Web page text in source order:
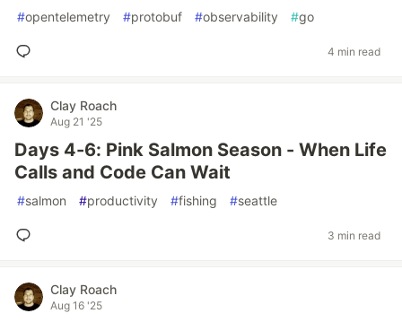
#opentelemetry #protobuf #observability #go
4 min read
Clay Roach
Aug 21 '25
Days 4-6: Pink Salmon Season - When Life
Calls and Code Can Wait
#salmon #productivity #fishing #seattle
3 min read
Clay Roach
Aug 16 '25